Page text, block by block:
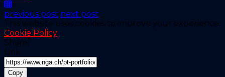
previous post next post
This website uses cookies to improve your experience.
Cookie Policy
Share:
Link
Copy